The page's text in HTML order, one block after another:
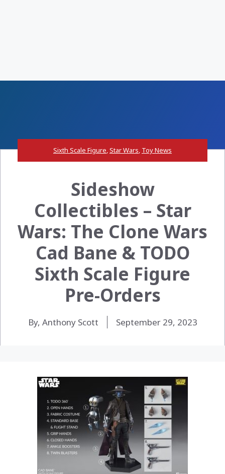
Sixth Scale Figure,Star Wars, Toy News
Sideshow
Collectibles – Star
Wars: The Clone Wars
Cad Bane & TODO
Sixth Scale Figure
Pre-Orders
By, Anthony Scott September 29, 2023